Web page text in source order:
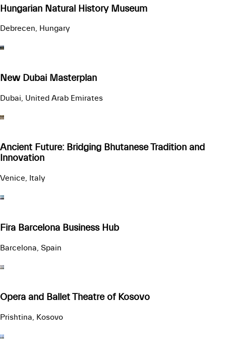
Hungarian Natural History Museum
Debrecen, Hungary
New Dubai Masterplan
Dubai, United Arab Emirates
Ancient Future: Bridging Bhutanese Tradition and
Innovation
Venice, Italy
Fira Barcelona Business Hub
Barcelona, Spain
Opera and Ballet Theatre of Kosovo
Prishtina, Kosovo